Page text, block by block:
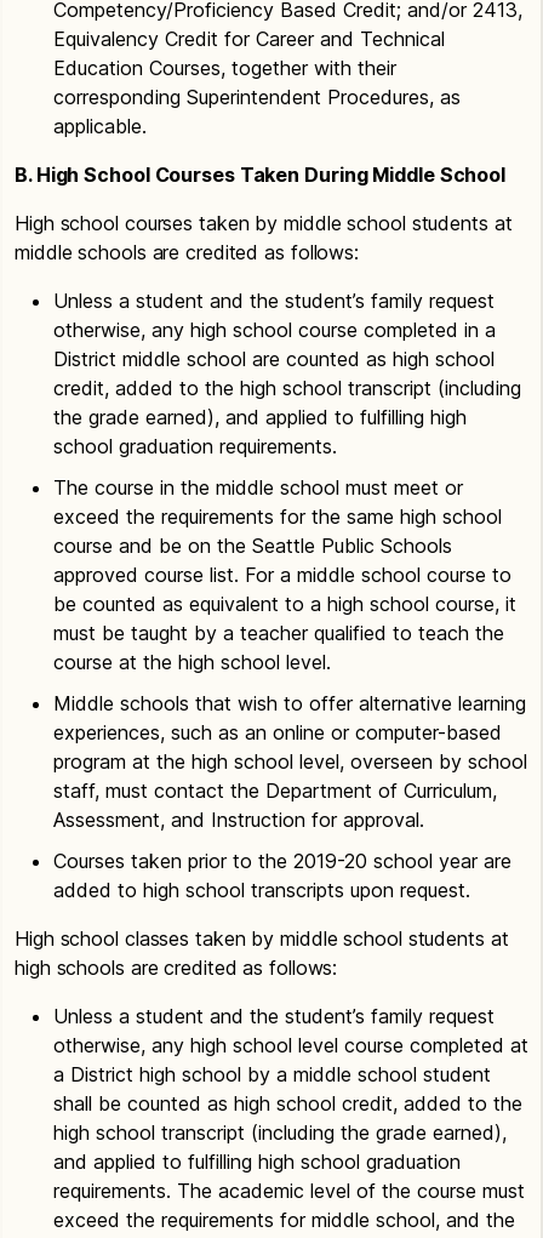
Competency/Proficiency Based Credit; and/or 2413,
Equivalency Credit for Career and Technical
Education Courses, together with their
corresponding Superintendent Procedures, as
applicable.
B. High School Courses Taken During Middle School
High school courses taken by middle school students at
middle schools are credited as follows:
Unless a student and the student’s family request
otherwise, any high school course completed in a
District middle school are counted as high school
credit, added to the high school transcript (including
the grade earned), and applied to fulfilling high
school graduation requirements.
The course in the middle school must meet or
exceed the requirements for the same high school
course and be on the Seattle Public Schools
approved course list. For a middle school course to
be counted as equivalent to a high school course, it
must be taught by a teacher qualified to teach the
course at the high school level.
Middle schools that wish to offer alternative learning
experiences, such as an online or computer-based
program at the high school level, overseen by school
staff, must contact the Department of Curriculum,
Assessment, and Instruction for approval.
Courses taken prior to the 2019-20 school year are
added to high school transcripts upon request.
High school classes taken by middle school students at
high schools are credited as follows:
Unless a student and the student’s family request
otherwise, any high school level course completed at
a District high school by a middle school student
shall be counted as high school credit, added to the
high school transcript (including the grade earned),
and applied to fulfilling high school graduation
requirements. The academic level of the course must
exceed the requirements for middle school, and the